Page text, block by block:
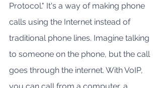
Protocol." It's a way of making phone
calls using the Internet instead of
traditional phone lines. Imagine talking
to someone on the phone, but the call
goes through the internet. With VoIP,